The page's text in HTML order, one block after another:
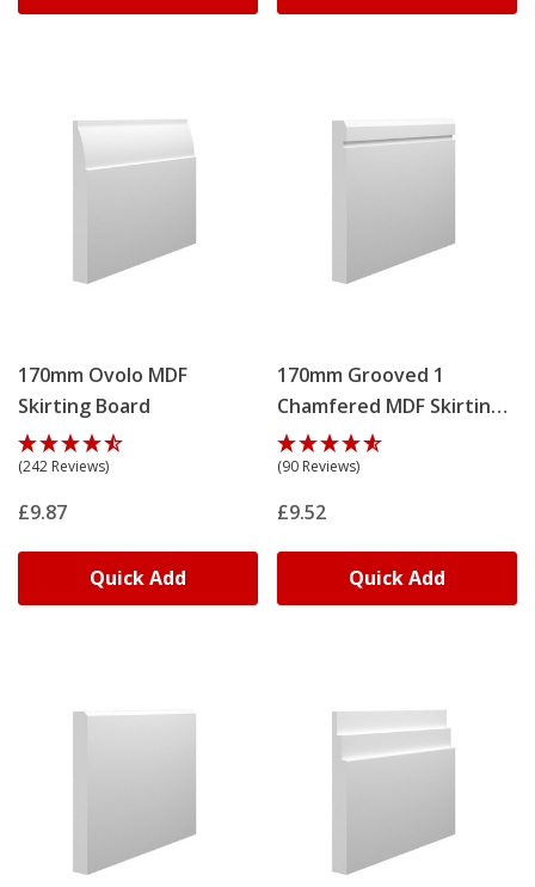
170mm Ovolo MDF
Skirting Board
(242 Reviews)
£9.87
Quick Add
170mm Grooved 1
Chamfered MDF Skirting
Board
(90 Reviews)
£9.52
Quick Add